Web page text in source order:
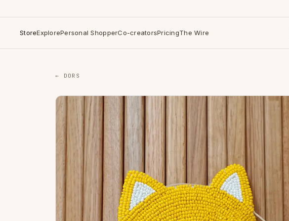
StoreExplorePersonal ShopperCo-creatorsPricingThe Wire
← DORS